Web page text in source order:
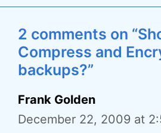
2 comments on
Compress and
backups?”
Frank Golden
December 22, 2009 at